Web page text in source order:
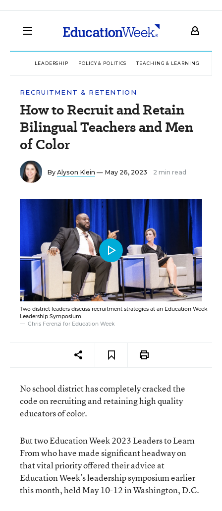
LEADERSHIP POLICY & POLITICS TEACHING & LEARNING
RECRUITMENT & RETENTION
How to Recruit and Retain
Bilingual Teachers and Men
of Color
By Alyson Klein — May 26, 2023 2 min read
Two district leaders discuss recruitment strategies at an Education Week
Leadership Symposium.
Chris Ferenzi for Education Week
No school district has completely cracked the
code on recruiting and retaining high quality
educators of color.
But two Education Week 2023 Leaders to Learn
From who have made significant headway on
that vital priority offered their advice at
Education Week’s leadership symposium earlier
this month, held May 10-12 in Washington, D.C.